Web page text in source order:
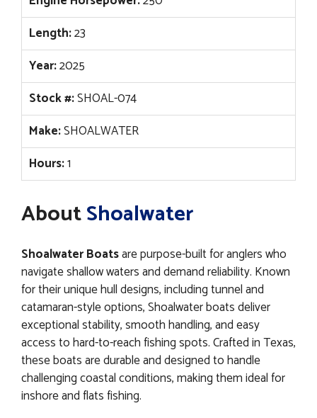
Length:23
Year:2025
Stock #:SHOAL-074
Make:SHOALWATER
Hours:1
AboutShoalwater
Shoalwater Boatsare purpose-built for anglers who
navigate shallow waters and demand reliability. Known
for their unique hull designs, including tunnel and
catamaran-style options, Shoalwater boats deliver
exceptional stability, smooth handling, and easy
access to hard-to-reach fishing spots. Crafted in Texas,
these boats are durable and designed to handle
challenging coastal conditions, making them ideal for
inshore and flats fishing.